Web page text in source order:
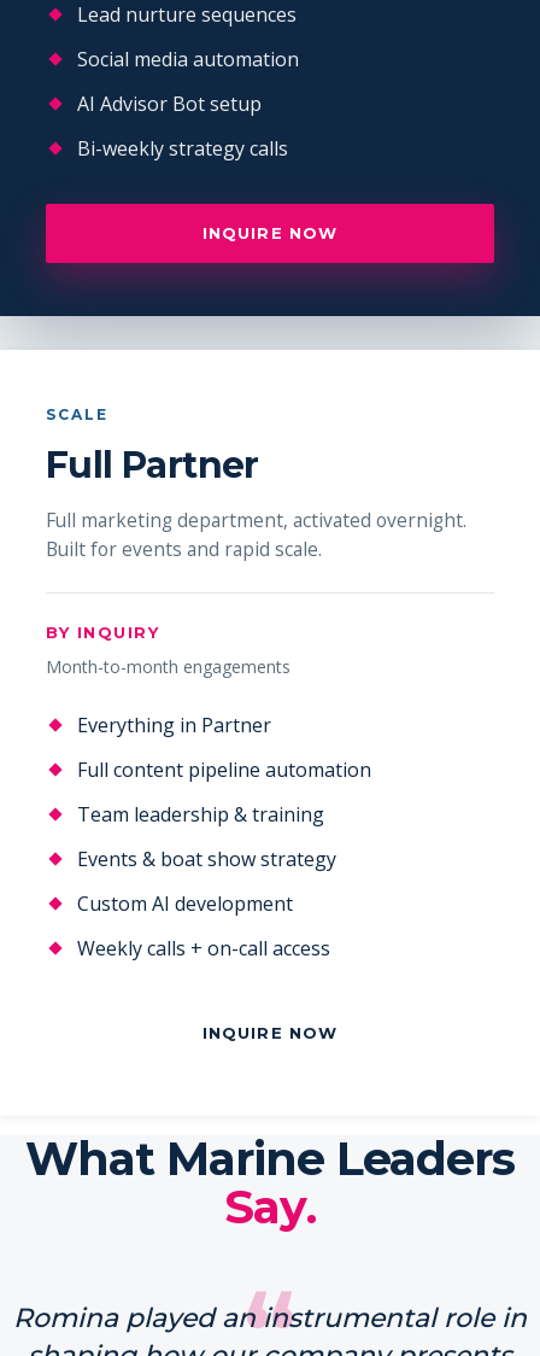
Lead nurture sequences
Social media automation
AI Advisor Bot setup
Bi-weekly strategy calls
INQUIRE NOW
SCALE
Full Partner
Full marketing department, activated overnight.
Built for events and rapid scale.
BY INQUIRY
Month-to-month engagements
Everything in Partner
Full content pipeline automation
Team leadership & training
Events & boat show strategy
Custom AI development
Weekly calls + on-call access
INQUIRE NOW
What Marine Leaders
Say.